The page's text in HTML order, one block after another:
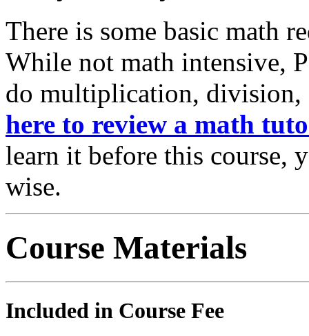
There is some basic math
While not math intensive,
do multiplication, division,
here to review a math
learn it before this course,
wise.
Course Materials
Included in Course Fee